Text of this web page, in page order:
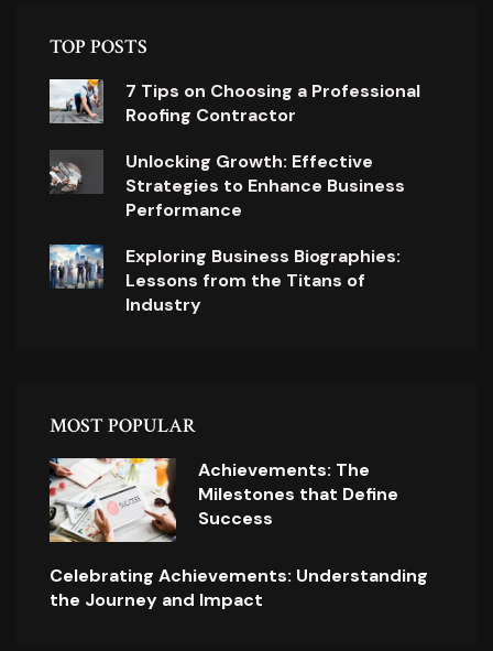
TOP POSTS
7 Tips on Choosing a Professional
Roofing Contractor
Unlocking Growth: Effective
Strategies to Enhance Business
Performance
Exploring Business Biographies:
Lessons from the Titans of
Industry
MOST POPULAR
Achievements: The
Milestones that Define
Success
Celebrating Achievements: Understanding
the Journey and Impact